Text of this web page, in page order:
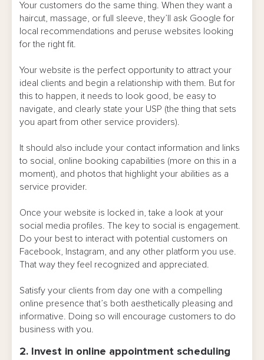
Your customers do the same thing. When they want a
haircut, massage, or full sleeve, they’ll ask Google for
local recommendations and peruse websites looking
for the right fit.
Your website is the perfect opportunity to attract your
ideal clients and begin a relationship with them. But for
this to happen, it needs to look good, be easy to
navigate, and clearly state your USP (the thing that sets
you apart from other service providers).
It should also include your contact information and links
to social, online booking capabilities (more on this in a
moment), and photos that highlight your abilities as a
service provider.
Once your website is locked in, take a look at your
social media profiles. The key to social is engagement.
Do your best to interact with potential customers on
Facebook, Instagram, and any other platform you use.
That way they feel recognized and appreciated.
Satisfy your clients from day one with a compelling
online presence that’s both aesthetically pleasing and
informative. Doing so will encourage customers to do
business with you.
2. Invest in online appointment scheduling